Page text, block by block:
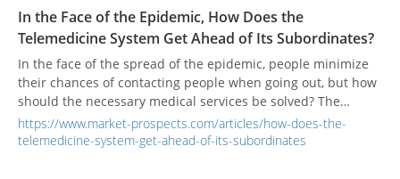
In the Face of the Epidemic, How Does the
Telemedicine System Get Ahead of Its Subordinates?
In the face of the spread of the epidemic, people minimize
their chances of contacting people when going out, but how
should the necessary medical services be solved? The
telemedicine consultation will be used to advance
subordinates and provide remote medical interviews and
https://www.market-prospects.com/articles/how-does-the-
telemedicine-system-get-ahead-of-its-subordinates